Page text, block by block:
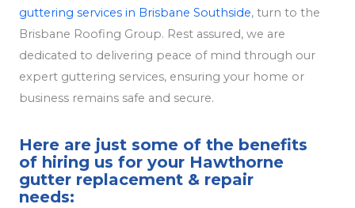
guttering services in Brisbane Southside, turn to the
Brisbane Roofing Group. Rest assured, we are
dedicated to delivering peace of mind through our
expert guttering services, ensuring your home or
business remains safe and secure.
Here are just some of the benefits
of hiring us for your Hawthorne
gutter replacement & repair
needs: